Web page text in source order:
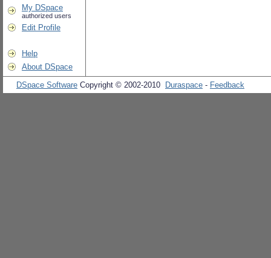
My DSpace
authorized users
Edit Profile
Help
About DSpace
DSpace Software Copyright © 2002-2010 Duraspace - Feedback